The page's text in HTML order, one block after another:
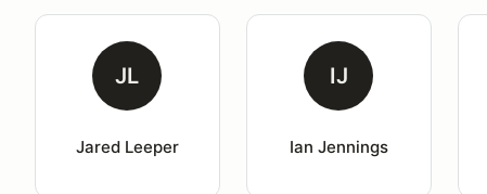
JL
Jared Leeper
IJ
Ian Jennings